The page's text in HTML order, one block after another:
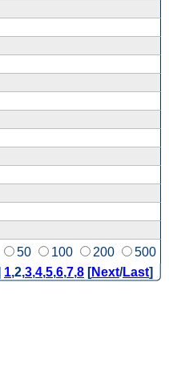
50 100 200 500
1,2,3,4,5,6,7,8 [Next/Last]